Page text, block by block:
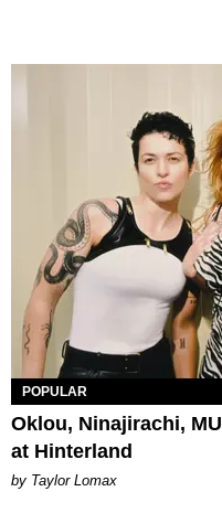
POPULAR
Oklou, Ninajirachi,
at Hinterland
by Taylor Lomax